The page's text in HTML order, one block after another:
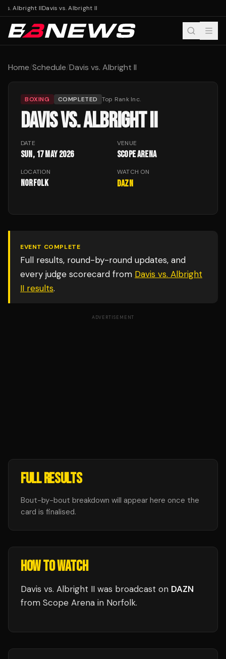
vs. Albright IIDavis vs. Albright II
Home/Schedule/Davis vs. Albright II
BOXING COMPLETED Top Rank Inc.
DAVIS VS. ALBRIGHT II
DATE
Sun, 17 May 2026
VENUE
Scope Arena
LOCATION
Norfolk
WATCH ON
DAZN
EVENT COMPLETE
Full results, round-by-round updates, and
every judge scorecard from Davis vs. Albright
II results.
ADVERTISEMENT
FULL RESULTS
Bout-by-bout breakdown will appear here once the
card is finalised.
HOW TO WATCH
Davis vs. Albright II was broadcast on DAZN
from Scope Arena in Norfolk.